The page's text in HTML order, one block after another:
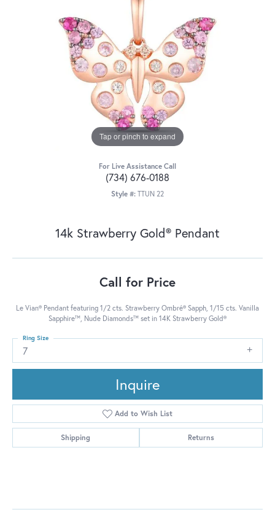
Tap or pinch to expand
For Live Assistance Call
(734) 676-0188
Style #: TTUN 22
14k Strawberry Gold® Pendant
Call for Price
Le Vian® Pendant featuring 1/2 cts. Strawberry Ombré® Sapph, 1/15 cts. Vanilla
Sapphire™, Nude Diamonds™ set in 14K Strawberry Gold®
7
Ring Size
Inquire
Add to Wish List
Shipping Returns